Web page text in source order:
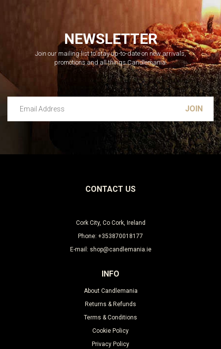
NEWSLETTER
Join our mailing list to stay up-to-date on new arrivals,
promotions and all things Candlemania.
CONTACT US
Cork City, Co Cork, Ireland
Phone: +353870018177
E-mail: shop@candlemania.ie
INFO
About Candlemania
Returns & Refunds
Terms & Conditions
Cookie Policy
Privacy Policy